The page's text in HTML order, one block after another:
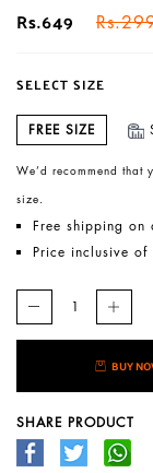
Rs.649
SELECT SIZE
FREE SIZE
We’d recommend
size.
Free shipping on
Price inclusive of
BUY
SHARE PRODUCT